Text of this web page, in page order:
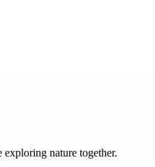
nature together.